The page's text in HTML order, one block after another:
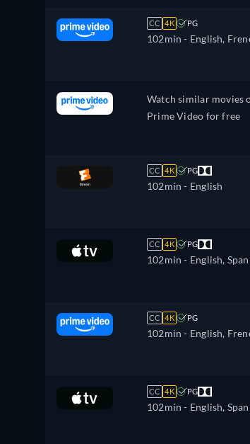
French (Canada),
Hungarian, Icelandic,
CC 4K PG
102min - English,
Watch similar movies
Prime Video for free
CC 4K PG
102min - English
CC 4K PG
102min - English,
CC 4K PG
102min - English,
CC 4K PG
102min - English,